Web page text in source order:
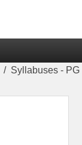
Syllabuses - PG